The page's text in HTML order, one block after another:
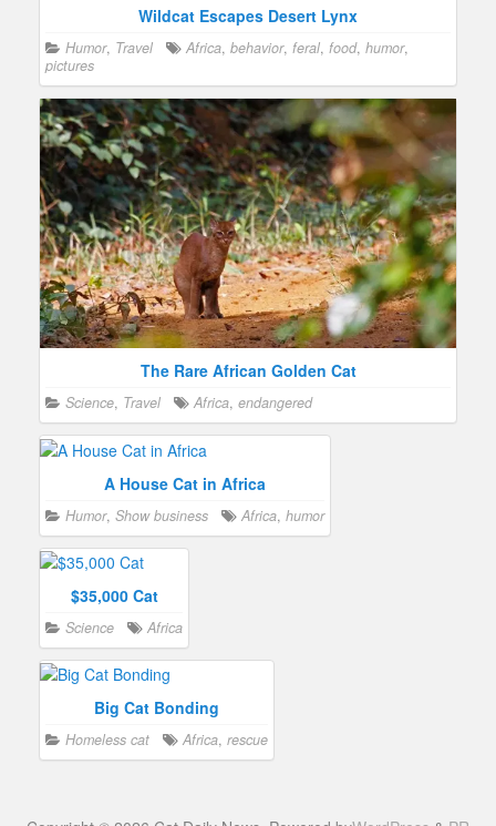
Wildcat Escapes Desert Lynx
Humor, Travel Africa, behavior, feral, food, humor,
pictures
The Rare African Golden Cat
Science, Travel Africa, endangered
A House Cat in Africa
Humor, Show business Africa, humor
$35,000 Cat
Science Africa
Big Cat Bonding
Homeless cat Africa, rescue